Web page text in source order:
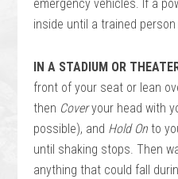
emergency vehicles. If a
inside until a trained
IN A STADIUM OR
front of your seat or lean
then Coveryour head with
possible), and Hold On to
until shaking stops. Then
anything that could fall